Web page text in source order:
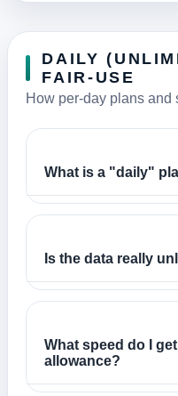
DAILY
FAIR-USE
How per-day plans and
What is a "daily"
Is the data really
What speed do I
allowance?